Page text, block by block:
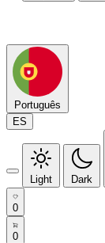
Português
ES
Light Dark
0
0